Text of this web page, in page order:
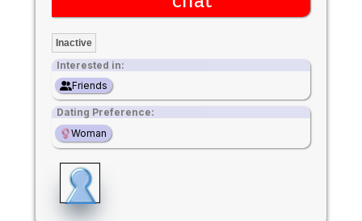
Inactive
Interested in:
Friends
Dating Preference:
Woman